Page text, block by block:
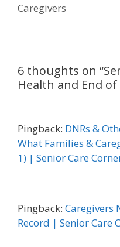
Caregivers
6 thoughts on
Health and End of
Pingback: DNRs &
What Families &
1) | Senior Care
Pingback: Caregivers
Record | Senior Care